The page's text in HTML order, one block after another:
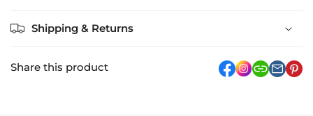
Shipping & Returns
Share this product facebook
Instagram
link